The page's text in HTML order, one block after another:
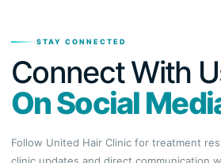
STAY CONNECTED
Connect With
On Social
Follow United Hair Clinic for treatment